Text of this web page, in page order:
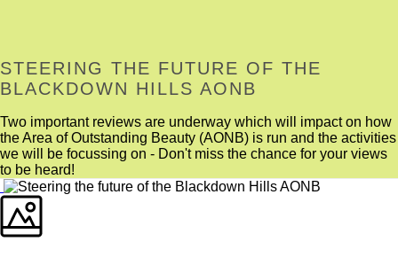
STEERING THE FUTURE OF THE
BLACKDOWN HILLS AONB
Two important reviews are underway which will impact on how
the Area of Outstanding Beauty (AONB) is run and the activities
we will be focussing on - Don't miss the chance for your views
to be heard!